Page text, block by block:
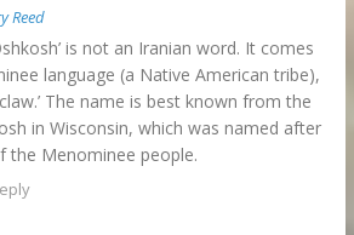
Reed
is not an Iranian word. It comes
language (a Native American tribe),
The name is best known from the
in Wisconsin, which was named after
the Menominee people.